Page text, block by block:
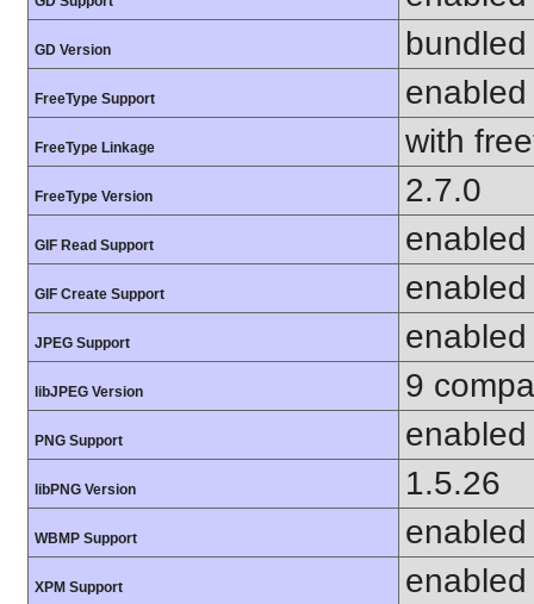
GD Version
FreeType Support enabled
FreeType Linkage with
FreeType Version 2.7.0
GIF Read Support enabled
GIF Create Support enabled
JPEG Support enabled
libJPEG Version 9
PNG Support enabled
libPNG Version 1.5.26
WBMP Support enabled
XPM Support enabled